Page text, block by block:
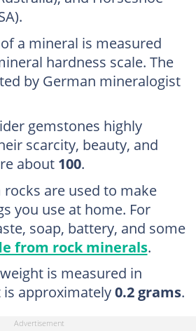
a mineral is measured
hardness scale. The
by German mineralogist
gemstones highly
scarcity, beauty, and
about 100.
are used to make
you use at home. For
soap, battery, and some
from rock minerals.
is measured in
is approximately0.2 grams.